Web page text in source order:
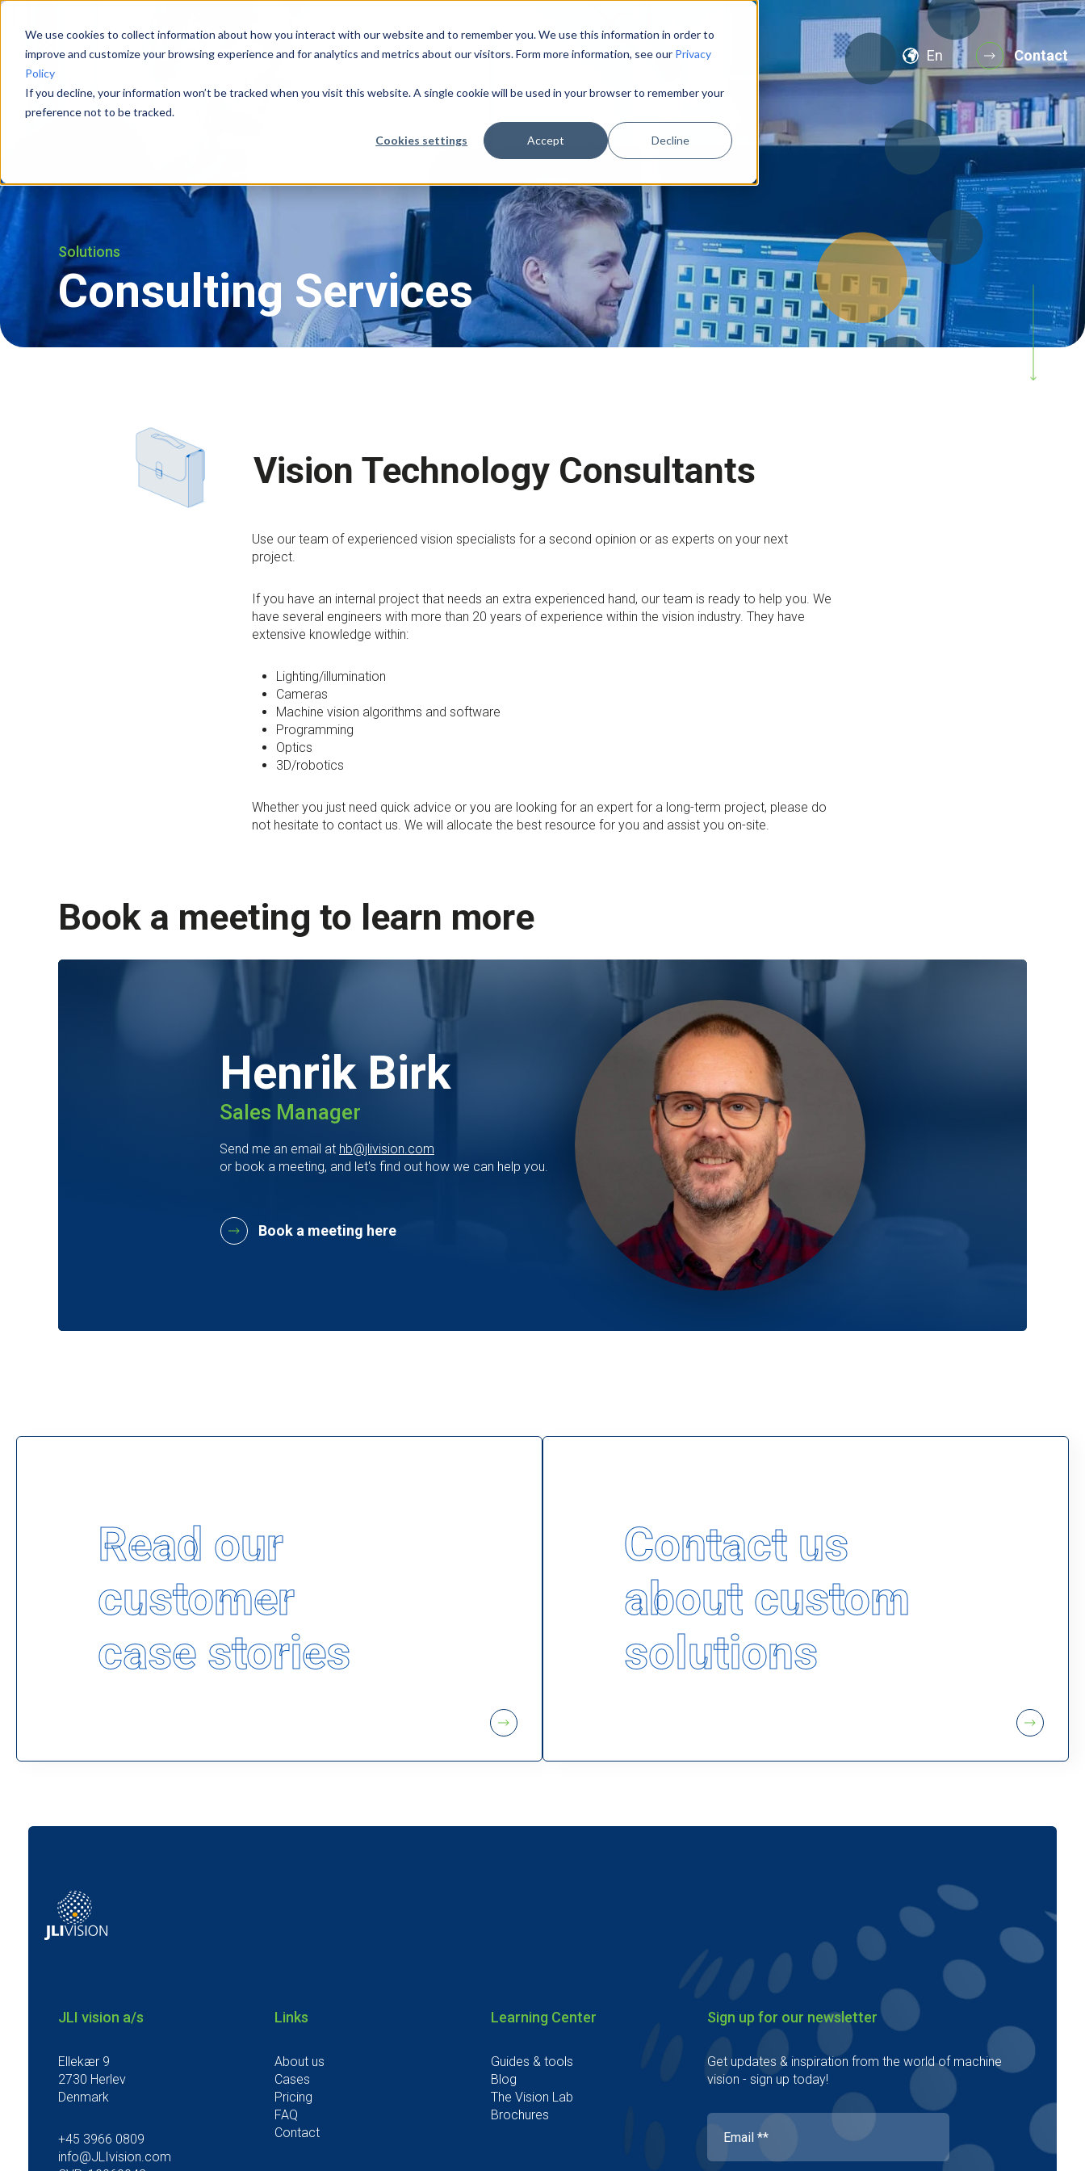
We use cookies to collect information about how you interact with our website and to remember you. We use this information in order to
improve and customize your browsing experience and for analytics and metrics about our visitors. Form more information, see our Privacy
Policy
If you decline, your information won’t be tracked when you visit this website. A single cookie will be used in your browser to remember your
preference not to be tracked.
Cookies settings Accept Decline
Vision Systems Cases Pricing About Us Learning Center En Contact
Solutions
Consulting Services
Vision Technology Consultants
Use our team of experienced vision specialists for a second opinion or as experts on your next
project.
If you have an internal project that needs an extra experienced hand, our team is ready to help you. We
have several engineers with more than 20 years of experience within the vision industry. They have
extensive knowledge within:
Lighting/illumination
Cameras
Machine vision algorithms and software
Programming
Optics
3D/robotics
Whether you just need quick advice or you are looking for an expert for a long-term project, please do
not hesitate to contact us. We will allocate the best resource for you and assist you on-site.
Book a meeting to learn more
Henrik Birk
Sales Manager
Send me an email at hb@jlivision.com
or book a meeting, and let's find out how we can help you.
Book a meeting here
Read our
customer
case stories
Contact us
about custom
solutions
JLI vision a/s
Ellekær 9
2730 Herlev
Denmark
+45 3966 0809
info@JLIvision.com
Links
About us
Cases
Pricing
FAQ
Contact
Learning Center
Guides & tools
Blog
The Vision Lab
Brochures
Sign up for our newsletter
Get updates & inspiration from the world of machine
vision - sign up today!